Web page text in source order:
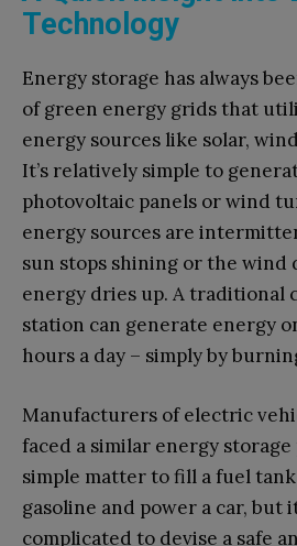
Technology
Energy storage has always
of green energy grids that
energy sources like solar,
It’s relatively simple to
photovoltaic panels or wind
energy sources are
sun stops shining or the wind
energy dries up. A traditional
station can generate energy
hours a day – simply by
Manufacturers of electric
faced a similar energy storage
simple matter to fill a fuel
gasoline and power a car, but
complicated to devise a safe